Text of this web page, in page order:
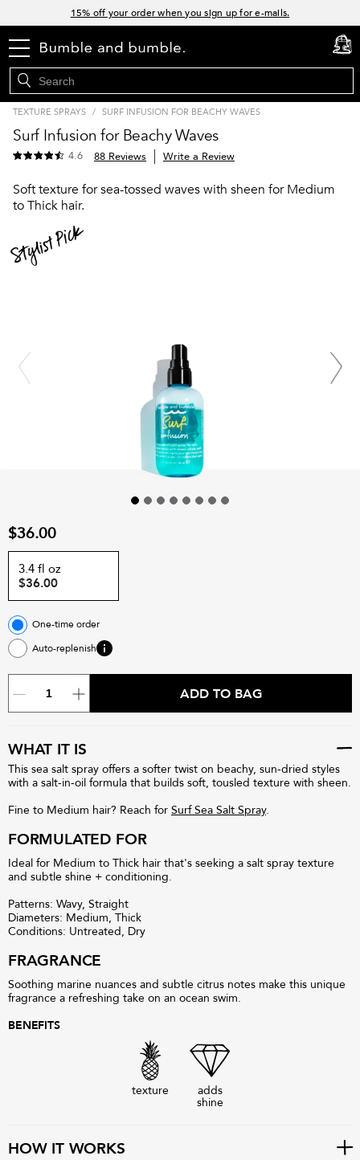
15% off your order when you sign up for e-mails.
Join Bb.Rewards and get 15% off your first order
menu cart
0
TEXTURE SPRAYS / SURF INFUSION FOR BEACHY WAVES
Surf Infusion for Beachy Waves
4.6 88 Reviews Write a Review
Soft texture for sea-tossed waves with sheen for Medium
to Thick hair.
$36.00
3.4 fl oz
$36.00
One-time order
Auto-replenish
ADD TO BAG
WHAT IT IS
This sea salt spray offers a softer twist on beachy, sun-dried styles
with a salt-in-oil formula that builds soft, tousled texture with sheen.
Fine to Medium hair? Reach for Surf Sea Salt Spray.
FORMULATED FOR
Ideal for Medium to Thick hair that's seeking a salt spray texture
and subtle shine + conditioning.
Patterns: Wavy, Straight
Diameters: Medium, Thick
Conditions: Untreated, Dry
FRAGRANCE
Soothing marine nuances and subtle citrus notes make this unique
fragrance a refreshing take on an ocean swim.
BENEFITS
texture adds
shine
HOW IT WORKS